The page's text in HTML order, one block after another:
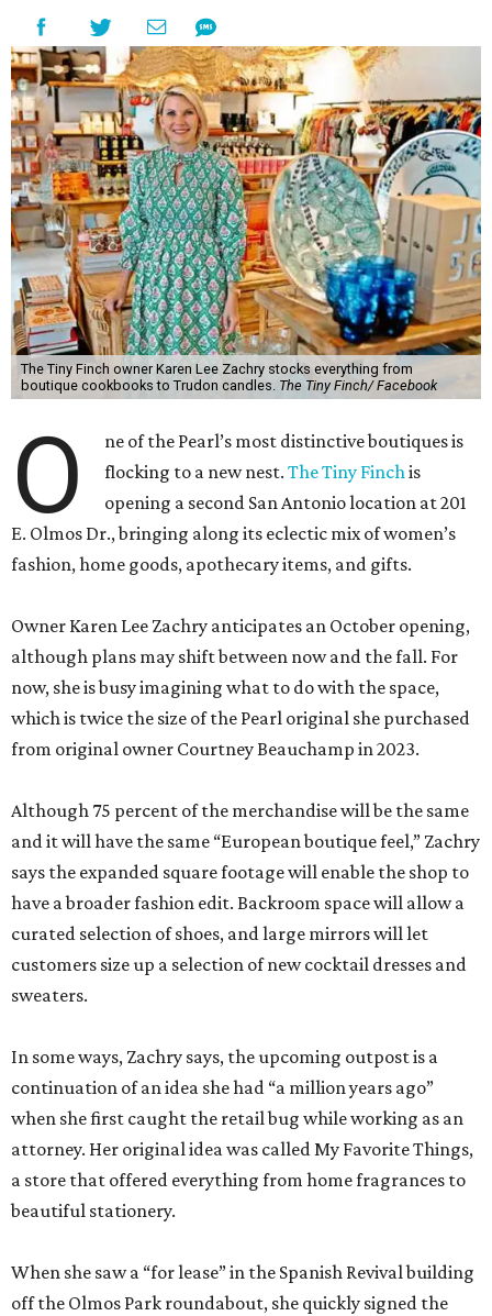
The Tiny Finch owner Karen Lee Zachry stocks everything from
boutique cookbooks to Trudon candles. The Tiny Finch/ Facebook
O
ne of the Pearl’s most distinctive boutiques is
flocking to a new nest.The Tiny Finchis
opening a second San Antonio location at 201
E. Olmos Dr., bringing along its eclectic mix of women’s
fashion, home goods, apothecary items, and gifts.
Owner Karen Lee Zachry anticipates an October opening,
although plans may shift between now and the fall. For
now, she is busy imagining what to do with the space,
which is twice the size of the Pearl original she purchased
from original owner Courtney Beauchamp in 2023.
Although 75 percent of the merchandise will be the same
and it will have the same “European boutique feel,” Zachry
says the expanded square footage will enable the shop to
have a broader fashion edit. Backroom space will allow a
curated selection of shoes, and large mirrors will let
customers size up a selection of new cocktail dresses and
sweaters.
In some ways, Zachry says, the upcoming outpost is a
continuation of an idea she had “a million years ago”
when she first caught the retail bug while working as an
attorney. Her original idea was called My Favorite Things,
a store that offered everything from home fragrances to
beautiful stationery.
When she saw a “for lease” in the Spanish Revival building
off the Olmos Park roundabout, she quickly signed the